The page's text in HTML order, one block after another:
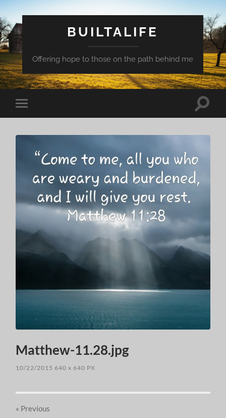
BUILTALIFE
Offering hope to those on the path behind me
Toggle
mobile
Toggle
Matthew-11.28.jpg
10/22/2015 640x 640 PX
« Previous